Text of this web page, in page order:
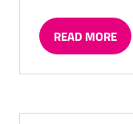
READ MORE
(OPENS
A
TAB)